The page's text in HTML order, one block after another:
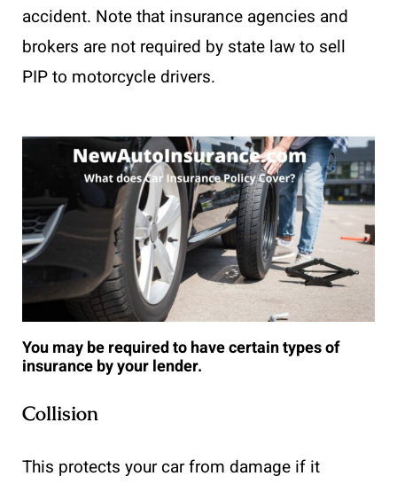
accident. Note that insurance agencies and
brokers are not required by state law to sell
PIP to motorcycle drivers.
You may be required to have certain types of
insurance by your lender.
Collision
This protects your car from damage if it